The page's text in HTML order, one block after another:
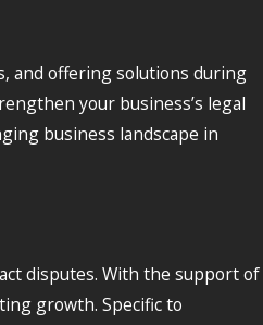
and offering solutions during
your business’s legal
business landscape in
disputes. With the support of
growth. Specific to